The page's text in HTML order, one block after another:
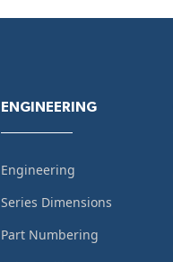
ENGINEERING
Engineering
Series Dimensions
Part Numbering